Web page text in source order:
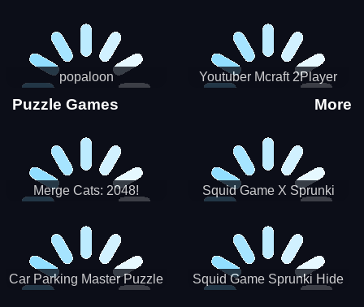
popaloon Youtuber Mcraft 2Player
Puzzle Games More
Merge Cats: 2048!
Squid Game X Sprunki
Car Parking Master Puzzle
Squid Game Sprunki Hide